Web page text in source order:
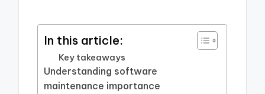
In this article:
Key takeaways
Understanding software
maintenance importance